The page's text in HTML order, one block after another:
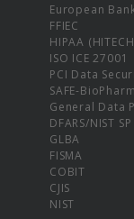
European
FFIEC
HIPAA
ISO ICE 27001
PCI Data
SAFE-
General Data
DFARS/NIST
GLBA
FISMA
COBIT
CJIS
NIST